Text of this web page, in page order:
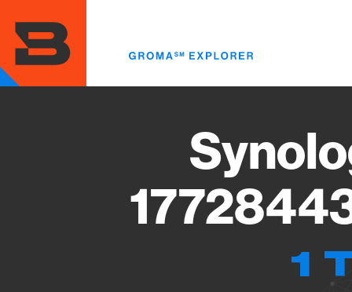
main
content
1